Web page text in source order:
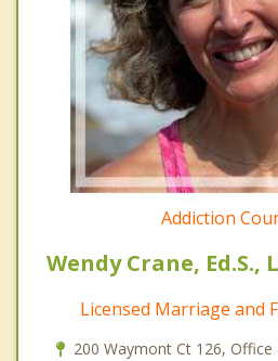
Addiction
Wendy Crane, Ed.S.,
Licensed Marriage and
200 Waymont Ct 126,